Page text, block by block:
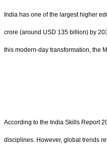
India has one of the largest higher
crore (around USD 135 billion) by
this modern-day transformation, the
According to the India Skills Report
disciplines. However, global trends